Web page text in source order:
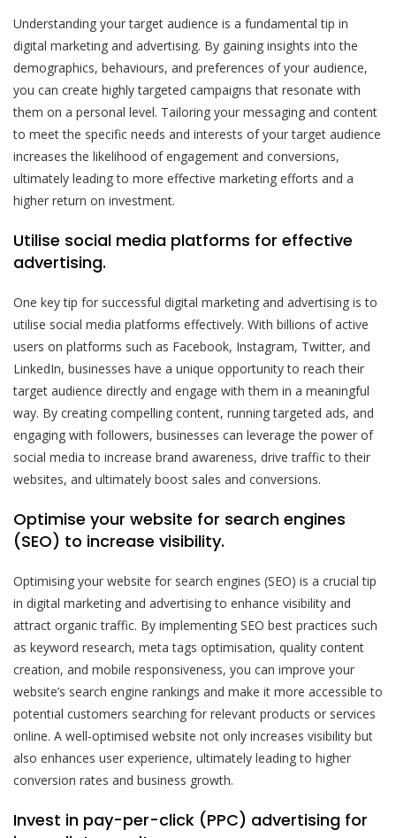
Understanding your target audience is a fundamental tip in
digital marketing and advertising. By gaining insights into the
demographics, behaviours, and preferences of your audience,
you can create highly targeted campaigns that resonate with
them on a personal level. Tailoring your messaging and content
to meet the specific needs and interests of your target audience
increases the likelihood of engagement and conversions,
ultimately leading to more effective marketing efforts and a
higher return on investment.
Utilise social media platforms for effective
advertising.
One key tip for successful digital marketing and advertising is to
utilise social media platforms effectively. With billions of active
users on platforms such as Facebook, Instagram, Twitter, and
LinkedIn, businesses have a unique opportunity to reach their
target audience directly and engage with them in a meaningful
way. By creating compelling content, running targeted ads, and
engaging with followers, businesses can leverage the power of
social media to increase brand awareness, drive traffic to their
websites, and ultimately boost sales and conversions.
Optimise your website for search engines
(SEO) to increase visibility.
Optimising your website for search engines (SEO) is a crucial tip
in digital marketing and advertising to enhance visibility and
attract organic traffic. By implementing SEO best practices such
as keyword research, meta tags optimisation, quality content
creation, and mobile responsiveness, you can improve your
website’s search engine rankings and make it more accessible to
potential customers searching for relevant products or services
online. A well-optimised website not only increases visibility but
also enhances user experience, ultimately leading to higher
conversion rates and business growth.
Invest in pay-per-click (PPC) advertising for